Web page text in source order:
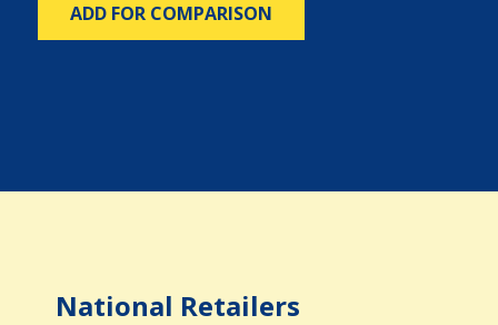
ADD FOR COMPARISON
National Retailers